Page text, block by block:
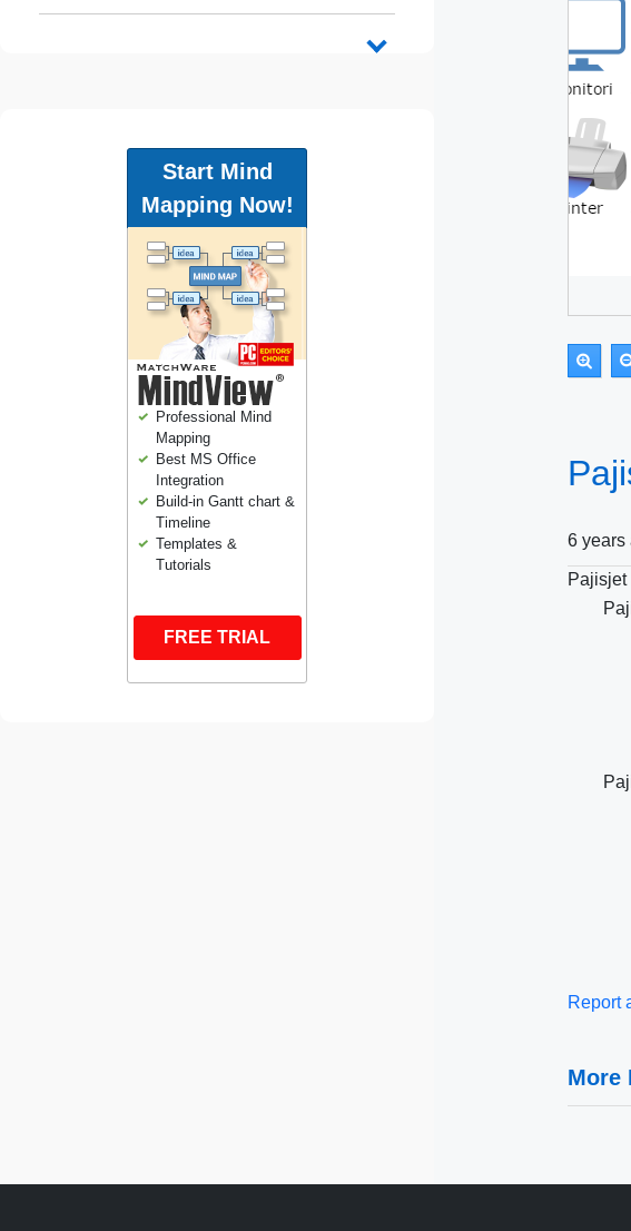
Start Mind
Mapping Now!
Professional Mind
Mapping
Best MS Office
Integration
Build-in Gantt chart &
Timeline
Templates &
Tutorials
FREE TRIAL
6 years
Report
More